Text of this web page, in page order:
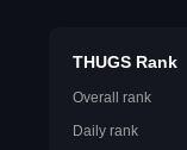
THUGS Rank
Overall rank
Daily rank